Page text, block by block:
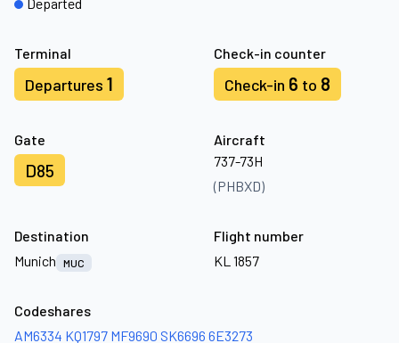
Terminal
Departures 1
Check-in counter
Check-in 6 to 8
Gate
D85
Aircraft
737-73H
(PHBXD)
Destination
Munich
MUC
Flight number
KL 1857
Codeshares
AM6334 KQ1797 MF9690 SK6696 6E3273